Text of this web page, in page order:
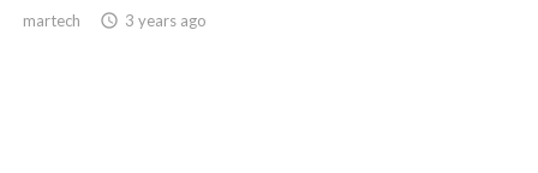
martech access_time 3 years ago